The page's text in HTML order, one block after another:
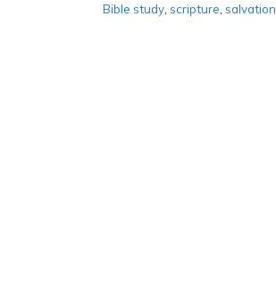
Bible study scripture salvation